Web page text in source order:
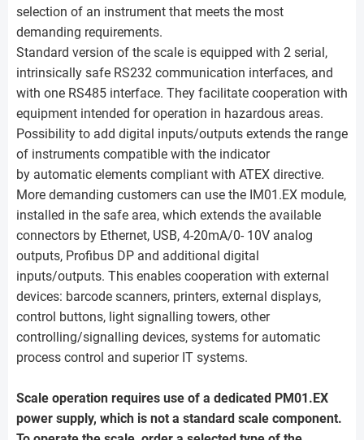
selection of an instrument that meets the most
demanding requirements.
Standard version of the scale is equipped with 2 serial,
intrinsically safe RS232 communication interfaces, and
with one RS485 interface. They facilitate cooperation with
equipment intended for operation in hazardous areas.
Possibility to add digital inputs/outputs extends the range
of instruments compatible with the indicator
by automatic elements compliant with ATEX directive.
More demanding customers can use the IM01.EX module,
installed in the safe area, which extends the available
connectors by Ethernet, USB, 4-20mA/0- 10V analog
outputs, Profibus DP and additional digital
inputs/outputs. This enables cooperation with external
devices: barcode scanners, printers, external displays,
control buttons, light signalling towers, other
controlling/signalling devices, systems for automatic
process control and superior IT systems.
Scale operation requires use of a dedicated PM01.EX
power supply, which is not a standard scale component.